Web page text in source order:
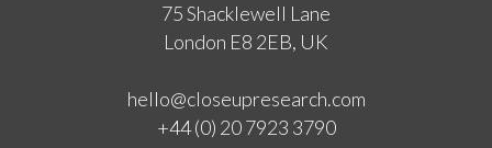
75 Shacklewell Lane
London E8 2EB, UK
hello@closeupresearch.com
+44 (0) 20 7923 3790